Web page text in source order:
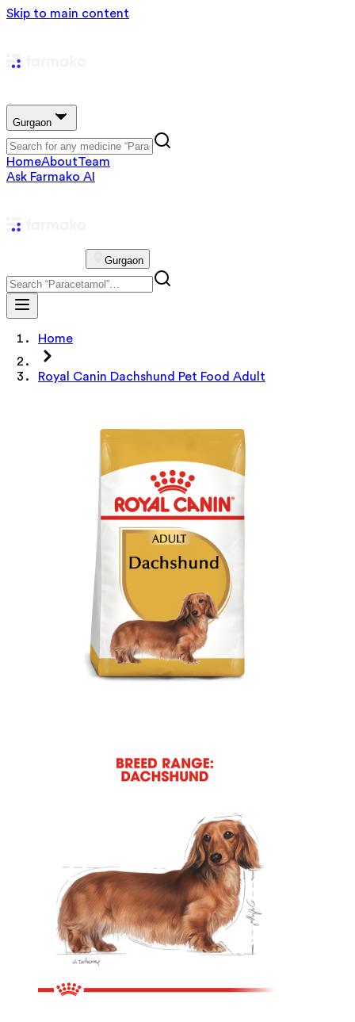
Skip to main content
Gurgaon
HomeAboutTeam
Ask Farmako AI
Gurgaon
Home
Royal Canin Dachshund Pet Food Adult